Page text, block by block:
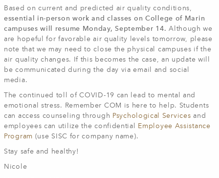
Based on current and predicted air quality conditions,
essential in-person work and classes on College of Marin
campuses will resume Monday, September 14. Although we
are hopeful for favorable air quality levels tomorrow, please
note that we may need to close the physical campuses if the
air quality changes. If this becomes the case, an update will
be communicated during the day via email and social
media.
The continued toll of COVID-19 can lead to mental and
emotional stress. Remember COM is here to help. Students
can access counseling through Psychological Services and
employees can utilize the confidential
Employee Assistance
Program (use SISC for company name).
Stay safe and healthy!
Nicole